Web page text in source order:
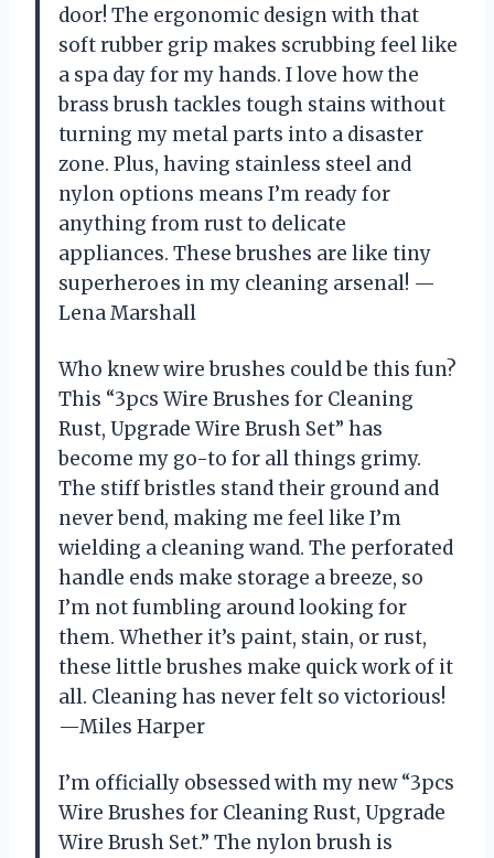
door! The ergonomic design with that
soft rubber grip makes scrubbing feel like
a spa day for my hands. I love how the
brass brush tackles tough stains without
turning my metal parts into a disaster
zone. Plus, having stainless steel and
nylon options means I’m ready for
anything from rust to delicate
appliances. These brushes are like tiny
superheroes in my cleaning arsenal! —
Lena Marshall
Who knew wire brushes could be this fun?
This “3pcs Wire Brushes for Cleaning
Rust, Upgrade Wire Brush Set” has
become my go-to for all things grimy.
The stiff bristles stand their ground and
never bend, making me feel like I’m
wielding a cleaning wand. The perforated
handle ends make storage a breeze, so
I’m not fumbling around looking for
them. Whether it’s paint, stain, or rust,
these little brushes make quick work of it
all. Cleaning has never felt so victorious!
—Miles Harper
I’m officially obsessed with my new “3pcs
Wire Brushes for Cleaning Rust, Upgrade
Wire Brush Set.” The nylon brush is